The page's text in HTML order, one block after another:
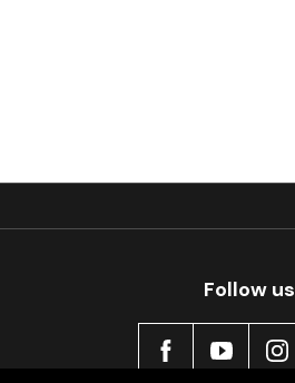
Follow us